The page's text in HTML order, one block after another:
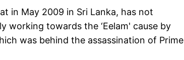
in May 2009 in Sri Lanka, has not
working towards the ‘Eelam' cause by
was behind the assassination of Prime